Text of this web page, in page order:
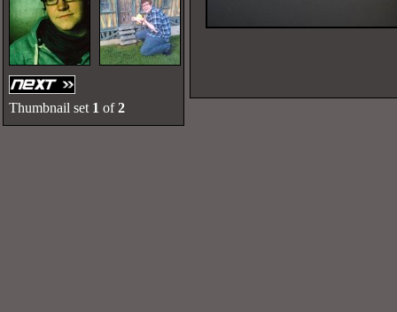
Thumbnail set 1 of2